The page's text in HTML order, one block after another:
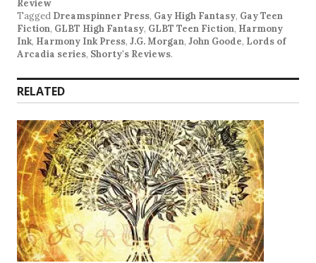
Review
Tagged Dreamspinner Press, Gay High Fantasy, Gay Teen
Fiction, GLBT High Fantasy, GLBT Teen Fiction, Harmony
Ink, Harmony Ink Press, J.G. Morgan, John Goode, Lords of
Arcadia series, Shorty's Reviews.
RELATED